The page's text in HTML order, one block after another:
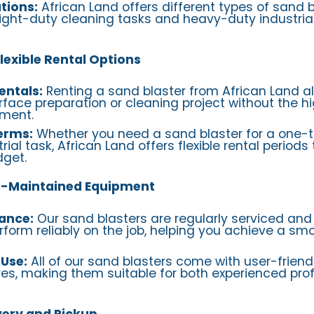
African Land offers different types of sand
duty cleaning tasks and heavy-duty
Rental Options
Renting a sand blaster from African Land
preparation or cleaning project without the
Whether you need a sand blaster for a one-
task, African Land offers flexible rental periods
Maintained Equipment
Our sand blasters are regularly serviced
reliably on the job, helping you achieve a
All of our sand blasters come with user-
making them suitable for both experienced